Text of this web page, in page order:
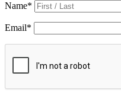
Name*
Email*